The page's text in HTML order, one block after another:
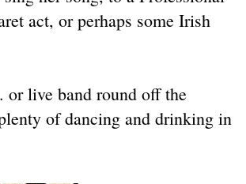
act, or perhaps some Irish
or live band round off the
of dancing and drinking in